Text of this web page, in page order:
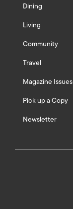
Dining
Living
Community
Travel
Magazine Issues
Pick up a Copy
Newsletter